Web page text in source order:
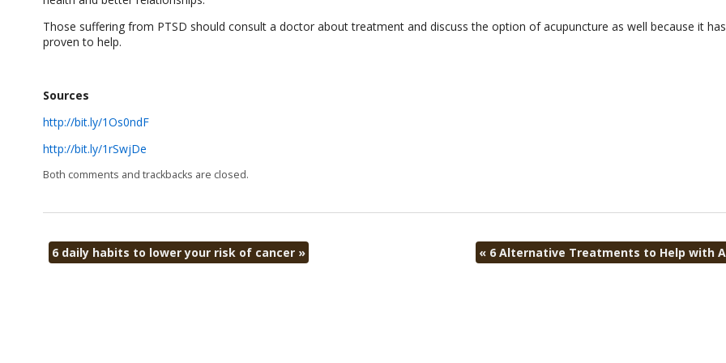
Those suffering from PTSD should consult a doctor about treatment and discuss the option of acupuncture as well because it
proven to help.
Sources
http://bit.ly/1Os0ndF
http://bit.ly/1rSwjDe
Both comments and trackbacks are closed.
6 daily habits to lower your risk of cancer » « 6 Alternative Treatments to Help with